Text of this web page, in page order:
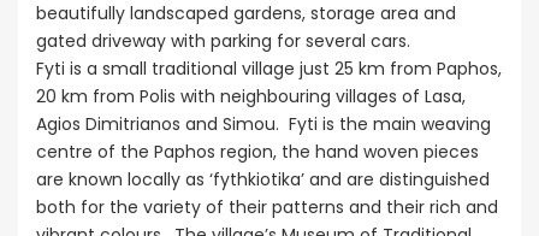
beautifully landscaped gardens, storage area and
gated driveway with parking for several cars.
Fyti is a small traditional village just 25 km from Paphos,
20 km from Polis with neighbouring villages of Lasa,
Agios Dimitrianos and Simou. Fyti is the main weaving
centre of the Paphos region, the hand woven pieces
are known locally as ‘fythkiotika’ and are distinguished
both for the variety of their patterns and their rich and